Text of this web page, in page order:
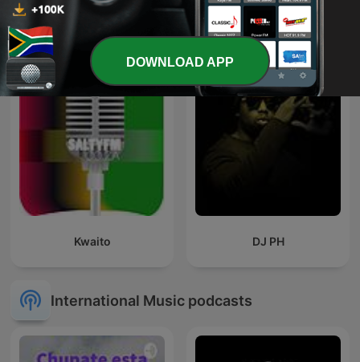
Deeper Shades of House -
weekly Deep House
Podcast with Lars
Behrenroth
Trance Spotted - Psymind
Kwaito DJ PH
International Music podcasts
DOWNLOAD APP